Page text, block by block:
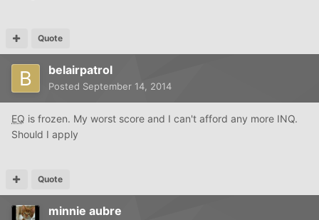
Quote
belairpatrol
Posted September 14, 2014
EQ is frozen. My worst score and I can't afford any more INQ.
Should I apply
Quote
minnie aubre